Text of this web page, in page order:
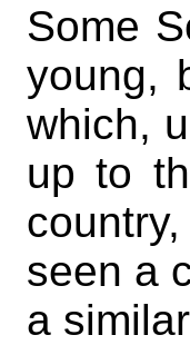
Some
young,
which,
up to
seen a
a